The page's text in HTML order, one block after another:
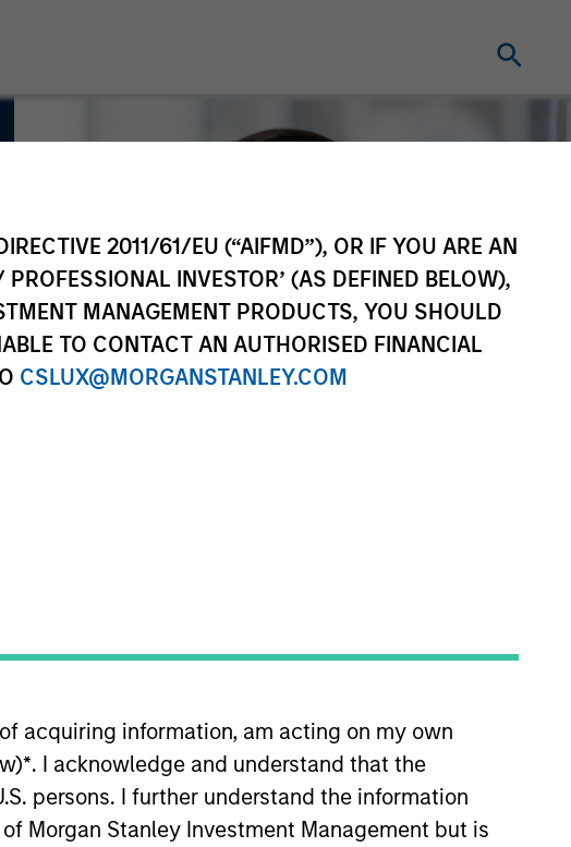
2011/61/EU (“AIFMD”), OR IF YOU ARE AN
INVESTOR’ (AS DEFINED BELOW),
MANAGEMENT PRODUCTS, YOU SHOULD
TO CONTACT AN AUTHORISED FINANCIAL
CSLUX@MORGANSTANLEY.COM
acquiring information, am acting on my own
*. I acknowledge and understand that the
persons. I further understand the information
Morgan Stanley Investment Management but is
Stanley Capital Partners (MSCP) in
headquartered generalist private
he worked in the Investment Banking
Business School at Western